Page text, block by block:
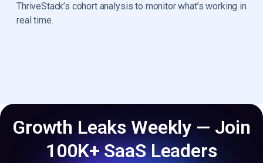
ThriveStack’s cohort analysis to monitor what’s working in
real time.
Growth Leaks Weekly — Join
100K+ SaaS Leaders